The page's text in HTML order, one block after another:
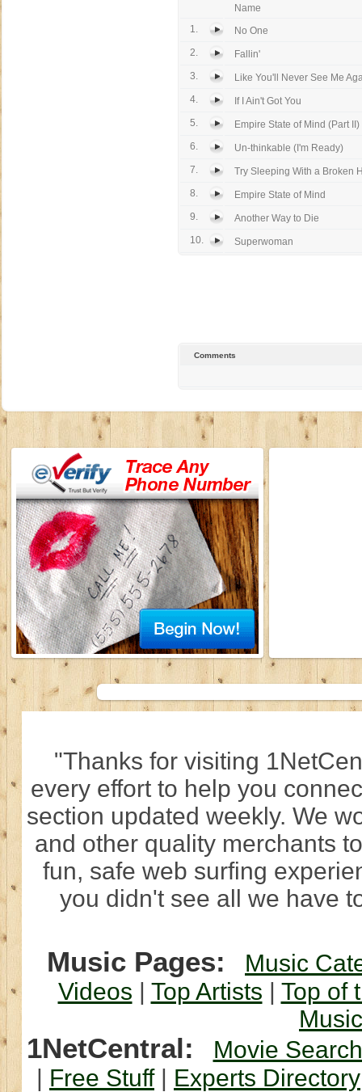
Name
1.
No One
2.
Fallin'
3.
Like You'll Never See Me
4.
If I Ain't Got You
5.
Empire State of Mind (Part
6.
Un-thinkable (I'm Ready)
7.
Try Sleeping With a Broken
8.
Empire State of Mind
9.
Another Way to Die
10.
Superwoman
Comments
"Thanks for visiting
every effort to help you
section updated weekly. We
and other quality merchants
fun, safe web surfing
you didn't see all we have
Music Pages:
Music
Videos | Top Artists | Top of
1NetCentral:
Movie Search
| Free Stuff| Experts Directory